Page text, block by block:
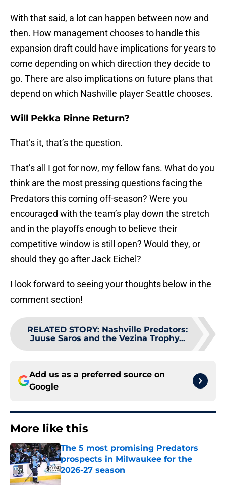
With that said, a lot can happen between now and
then. How management chooses to handle this
expansion draft could have implications for years to
come depending on which direction they decide to
go. There are also implications on future plans that
depend on which Nashville player Seattle chooses.
Will Pekka Rinne Return?
That’s it, that’s the question.
That’s all I got for now, my fellow fans. What do you
think are the most pressing questions facing the
Predators this coming off-season? Were you
encouraged with the team’s play down the stretch
and in the playoffs enough to believe their
competitive window is still open? Would they, or
should they go after Jack Eichel?
I look forward to seeing your thoughts below in the
comment section!
RELATED STORY: Nashville Predators:
Juuse Saros and the Vezina Trophy...
Add us as a preferred source on
Google
More like this
The 5 most promising Predators
prospects in Milwaukee for the
2026-27 season
Published by on Invalid Date